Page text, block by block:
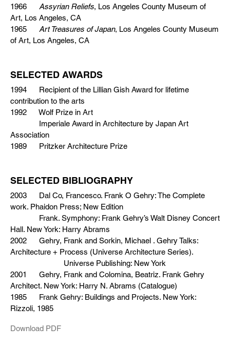
1966 Assyrian Reliefs, Los Angeles County Museum of
Art, Los Angeles, CA
1965 Art Treasures of Japan, Los Angeles County Museum
of Art, Los Angeles, CA
SELECTED AWARDS
1994 Recipient of the Lillian Gish Award for lifetime
contribution to the arts
1992 Wolf Prize in Art
Imperiale Award in Architecture by Japan Art
Association
1989 Pritzker Architecture Prize
SELECTED BIBLIOGRAPHY
2003 Dal Co, Francesco. Frank O Gehry: The Complete
work. Phaidon Press; New Edition
Frank. Symphony: Frank Gehry’s Walt Disney Concert
Hall. New York: Harry Abrams
2002 Gehry, Frank and Sorkin, Michael . Gehry Talks:
Architecture + Process (Universe Architecture Series).
Universe Publishing: New York
2001 Gehry, Frank and Colomina, Beatriz. Frank Gehry
Architect. New York: Harry N. Abrams (Catalogue)
1985 Frank Gehry: Buildings and Projects. New York:
Rizzoli, 1985
Download PDF